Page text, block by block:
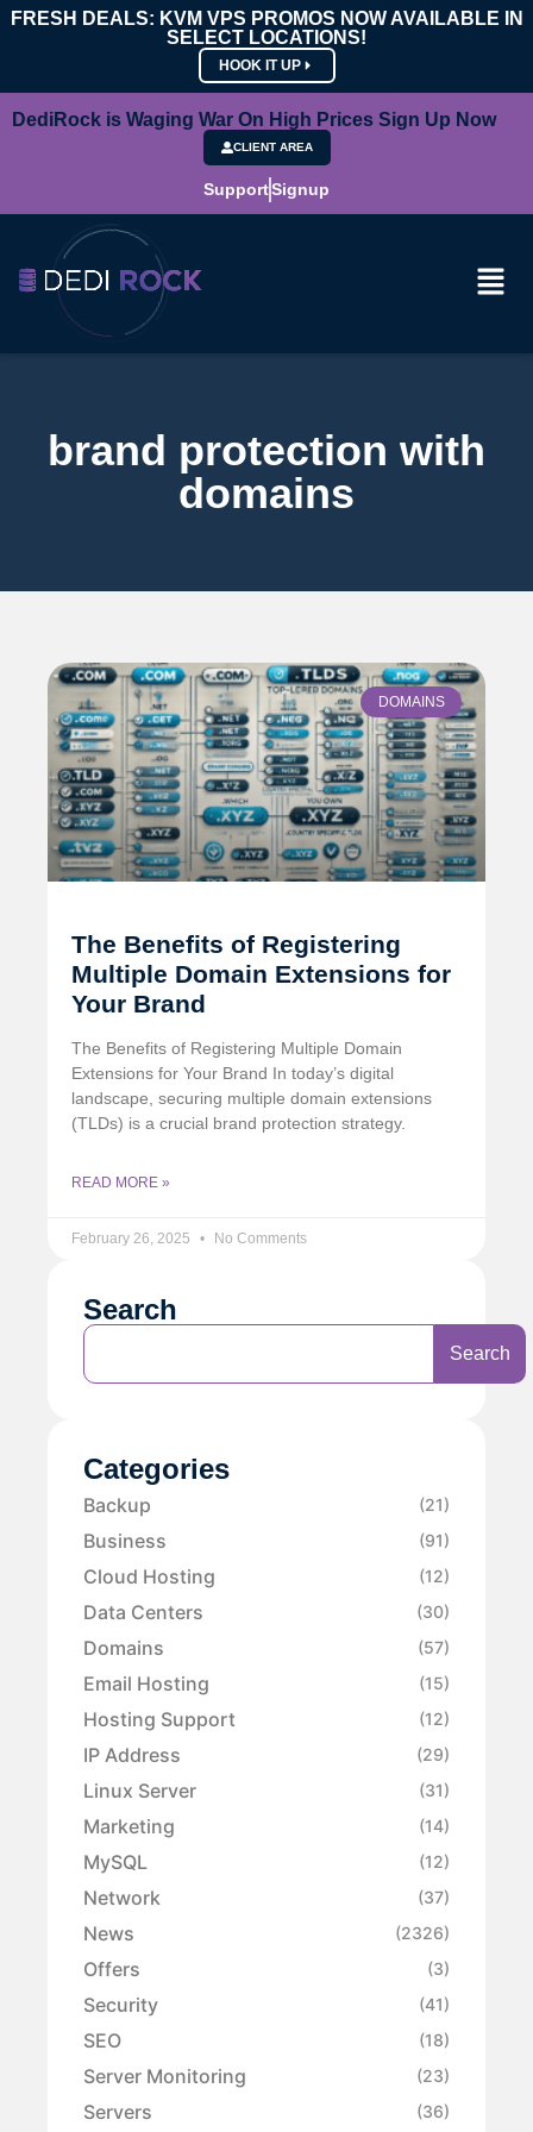
FRESH DEALS: KVM VPS PROMOS NOW AVAILABLE IN
SELECT LOCATIONS!
HOOK IT UP
DediRock is Waging War On High Prices Sign Up Now
CLIENT AREA
SupportSignup
brand protection with
domains
DOMAINS
The Benefits of Registering
Multiple Domain Extensions for
Your Brand
The Benefits of Registering Multiple Domain
Extensions for Your Brand In today’s digital
landscape, securing multiple domain extensions
(TLDs) is a crucial brand protection strategy.
READ MORE »
February 26, 2025 No Comments
Search
Search
Categories
Backup (21)
Business (91)
Cloud Hosting (12)
Data Centers (30)
Domains (57)
Email Hosting (15)
Hosting Support (12)
IP Address (29)
Linux Server (31)
Marketing (14)
MySQL (12)
Network (37)
News (2326)
Offers (3)
Security (41)
SEO (18)
Server Monitoring (23)
Servers (36)